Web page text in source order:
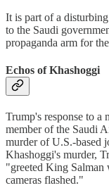
It is part of a
to the Saudi
propaganda arm for
Echos of Khashoggi
Trump's response to a
member of the Saudi
murder of U.S.-based
Khashoggi's murder,
"greeted King Salman
cameras flashed."